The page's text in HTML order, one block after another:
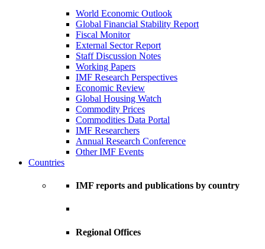
World Economic Outlook
Global Financial Stability Report
Fiscal Monitor
External Sector Report
Staff Discussion Notes
Working Papers
IMF Research Perspectives
Economic Review
Global Housing Watch
Commodity Prices
Commodities Data Portal
IMF Researchers
Annual Research Conference
Other IMF Events
Countries
IMF reports and publications by country
Regional Offices